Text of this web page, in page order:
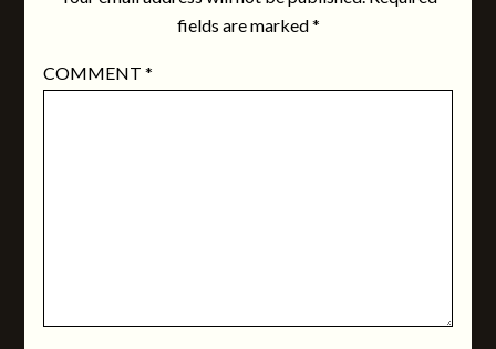
fields are marked*
COMMENT *